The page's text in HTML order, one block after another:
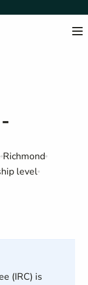
Richmond
level
(IRC) is